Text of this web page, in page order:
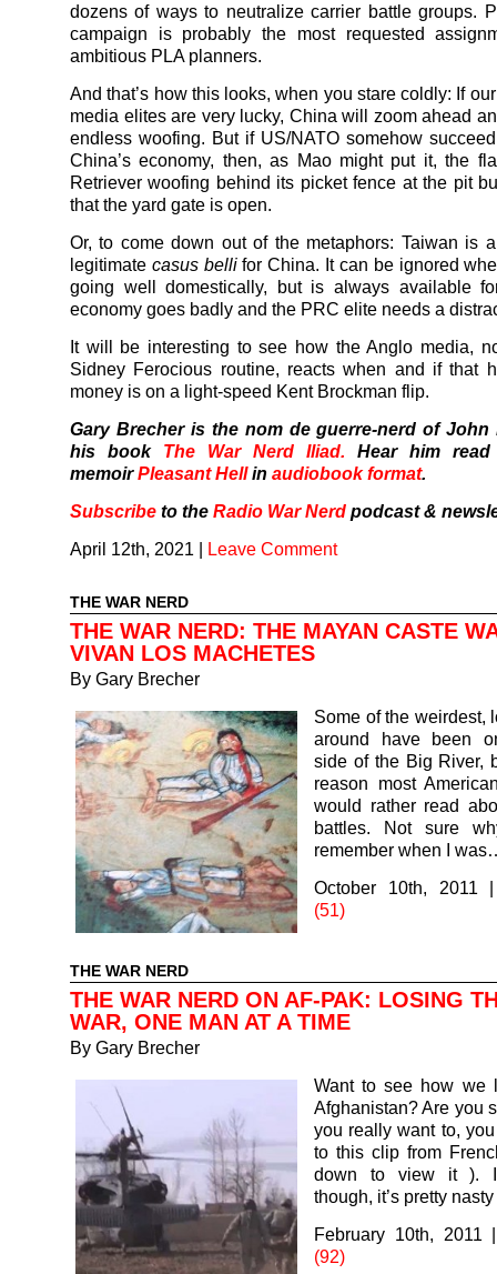
dozens of ways to neutralize carrier battle groups.
campaign is probably the most requested
ambitious PLA planners.
And that’s how this looks, when you stare coldly: If
media elites are very lucky, China will zoom ahead
endless woofing. But if US/NATO somehow
China’s economy, then, as Mao might put it, the
Retriever woofing behind its picket fence at the pit
that the yard gate is open.
Or, to come down out of the metaphors: Taiwan is
legitimate casus bellifor China. It can be ignored
going well domestically, but is always available
economy goes badly and the PRC elite needs a
It will be interesting to see how the Anglo media,
Sidney Ferocious routine, reacts when and if that
money is on a light-speed Kent Brockman flip.
Gary Brecher is the nom de guerre-nerd of John
his book The War Nerd Iliad.
Hear him
memoirPleasant Hellin audiobook format.
Subscribe to the Radio War Nerd podcast &
April 12th, 2021 | Leave Comment
THE WAR NERD
THE WAR NERD: THE MAYAN CASTE
VIVAN LOS MACHETES
By Gary Brecher
Some of the weirdest,
around have been
side of the Big River,
reason most
would rather read
battles. Not sure
remember when I
October 10th, 2011
(51)
THE WAR NERD
THE WAR NERD ON AF-PAK: LOSING
WAR, ONE MAN AT A TIME
By Gary Brecher
Want to see how we
Afghanistan? Are you
you really want to,
to this clip from
down to view it ).
though, it’s pretty
February 10th, 2011
(92)